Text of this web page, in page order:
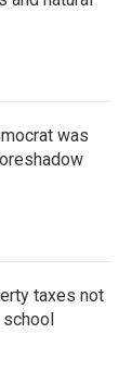
was
taxes not
school